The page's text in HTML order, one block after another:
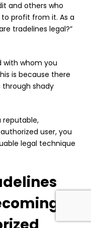
and others who
profit from it. As a
tradelines legal?”
with whom you
is because there
through shady
reputable,
user, you
legal technique
a